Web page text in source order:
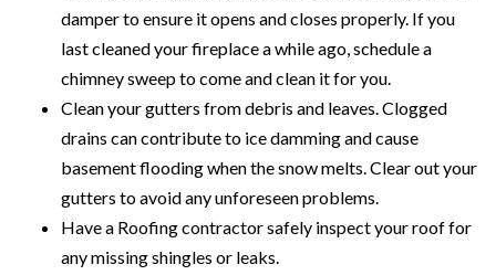
damper to ensure it opens and closes properly. If you
last cleaned your fireplace a while ago, schedule a
chimney sweep to come and clean it for you.
Clean your gutters from debris and leaves. Clogged
drains can contribute to ice damming and cause
basement flooding when the snow melts. Clear out your
gutters to avoid any unforeseen problems.
Have a Roofing contractor safely inspect your roof for
any missing shingles or leaks.